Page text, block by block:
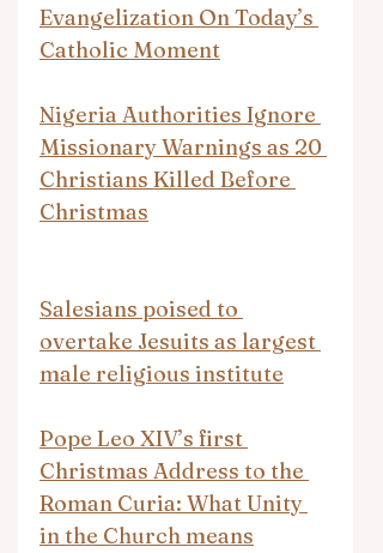
Evangelization On Today’s
Catholic Moment
Nigeria Authorities Ignore
Missionary Warnings as 20
Christians Killed Before
Christmas
Salesians poised to
overtake Jesuits as largest
male religious institute
Pope Leo XIV’s first
Christmas Address to the
Roman Curia: What Unity
in the Church means